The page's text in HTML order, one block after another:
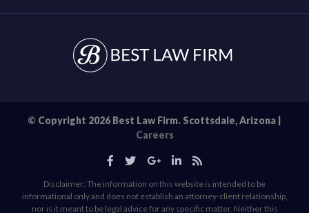
© Copyright 2026 Best Law Firm. Scottsdale, Arizona |
Careers
Disclaimer: The information on this website is intended to be
informational only and does not establish an attorney-client relationship,
nor is it meant to be legal advice for any specific matter. Neither this